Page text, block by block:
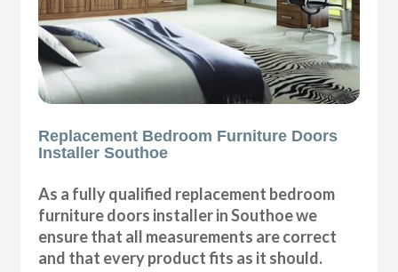
Replacement Bedroom Furniture Doors
Installer Southoe
As a fully qualified replacement bedroom
furniture doors installer in Southoe we
ensure that all measurements are correct
and that every product fits as it should.